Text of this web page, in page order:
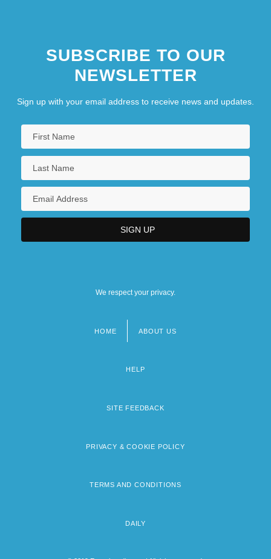
SUBSCRIBE TO OUR
NEWSLETTER
Sign up with your email address to receive news and updates.
We respect your privacy.
HOME ABOUT US
HELP
SITE FEEDBACK
PRIVACY & COOKIE POLICY
TERMS AND CONDITIONS
DAILY